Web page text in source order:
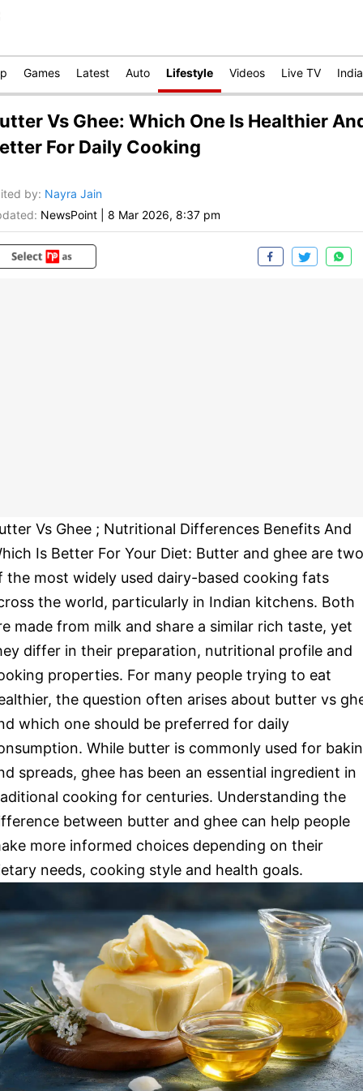
Games Latest Auto Lifestyle Videos Live TV India
Vs Ghee: Which One Is Healthier
For Daily Cooking
by: Nayra Jain
NewsPoint 8 Mar 2026, 8:37 pm
Vs Ghee ; Nutritional Differences Benefits And
Is Better For Your Diet: Butter and ghee are two
the most widely used dairy-based cooking fats
the world, particularly in Indian kitchens. Both
made from milk and share a similar rich taste, yet
differ in their preparation, nutritional profile and
properties. For many people trying to eat
the question often arises about butter vs
which one should be preferred for daily
While butter is commonly used for
spreads, ghee has been an essential ingredient in
cooking for centuries. Understanding the
between butter and ghee can help people
more informed choices depending on their
needs, cooking style and health goals.